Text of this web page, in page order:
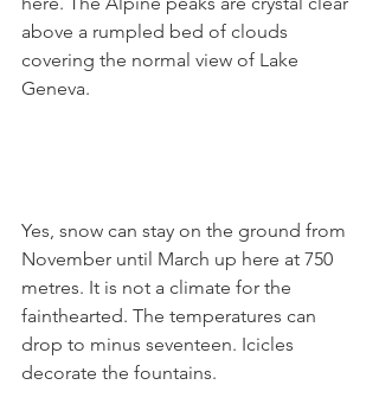
above a rumpled bed of clouds
covering the normal view of Lake
Geneva.
Yes, snow can stay on the ground from
November until March up here at 750
metres. It is not a climate for the
fainthearted. The temperatures can
drop to minus seventeen. Icicles